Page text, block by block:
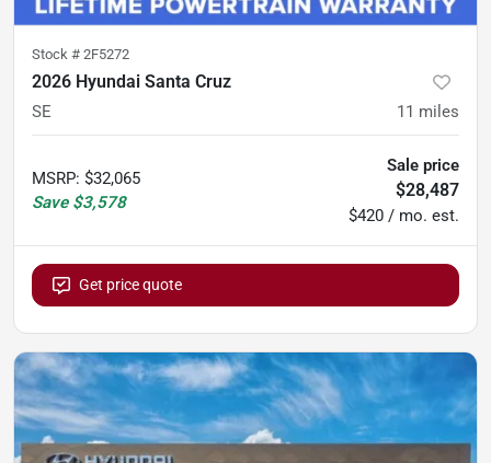
Stock # 2F5272
2026 Hyundai Santa Cruz
SE 11 miles
MSRP: $32,065
Save $3,578
Sale price
$28,487
$420 / mo. est.
Get price quote